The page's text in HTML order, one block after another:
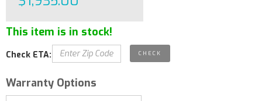
This item is in stock!
Check ETA:
Warranty Options